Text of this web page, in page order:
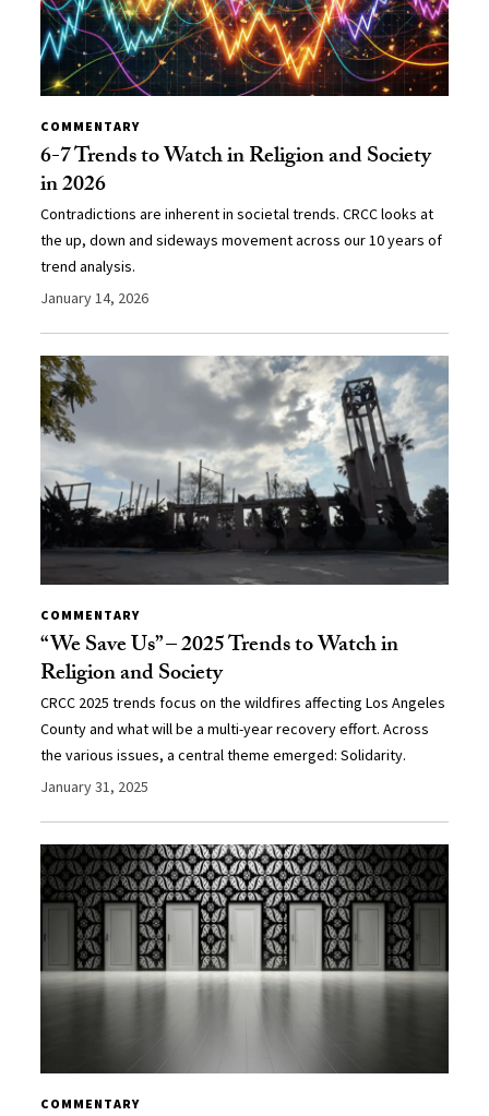
COMMENTARY
6-7 Trends to Watch in Religion and Society
in 2026
Contradictions are inherent in societal trends. CRCC looks at
the up, down and sideways movement across our 10 years of
trend analysis.
January 14, 2026
COMMENTARY
“We Save Us” – 2025 Trends to Watch in
Religion and Society
CRCC 2025 trends focus on the wildfires affecting Los Angeles
County and what will be a multi-year recovery effort. Across
the various issues, a central theme emerged: Solidarity.
January 31, 2025
COMMENTARY